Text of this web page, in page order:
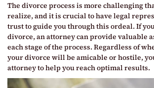
The divorce process is more challenging
realize, and it is crucial to have legal
trust to guide you through this ordeal. If
divorce, an attorney can provide valuable
each stage of the process. Regardless of
your divorce will be amicable or hostile,
attorney to help you reach optimal results.